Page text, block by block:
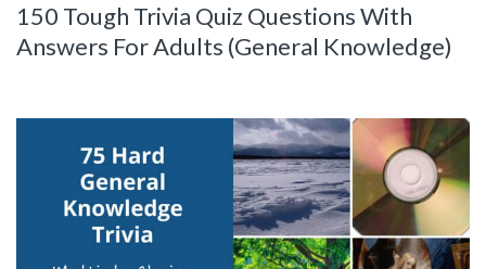
150 Tough Trivia Quiz Questions With
Answers For Adults (General Knowledge)